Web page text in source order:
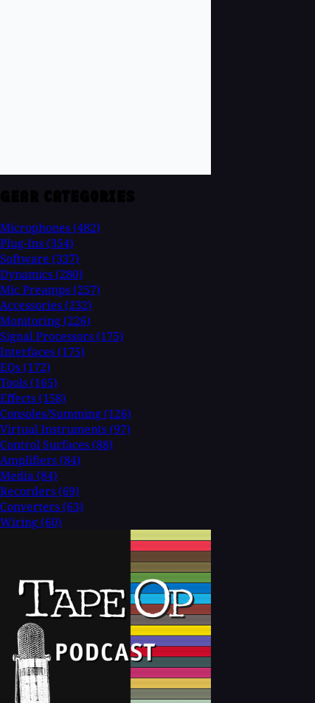
Microphones (482)
Plug-Ins (354)
Software (337)
Dynamics (280)
Mic Preamps (257)
Accessories (232)
Monitoring (226)
Signal Processors (175)
Interfaces (175)
EQs (172)
Tools (165)
Effects (158)
Consoles/Summing (126)
Virtual Instruments (97)
Control Surfaces (88)
Amplifiers (84)
Media (84)
Recorders (69)
Converters (63)
Wiring (60)